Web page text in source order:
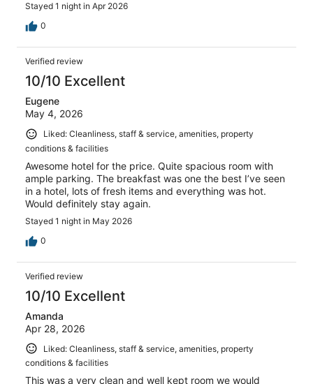
Stayed 1 night in Apr 2026
0
Verified review
10/10 Excellent
Eugene
May 4, 2026
Liked: Cleanliness, staff & service, amenities, property
conditions & facilities
Awesome hotel for the price. Quite spacious room with
ample parking. The breakfast was one the best I’ve seen
in a hotel, lots of fresh items and everything was hot.
Would definitely stay again.
Stayed 1 night in May 2026
0
Verified review
10/10 Excellent
Amanda
Apr 28, 2026
Liked: Cleanliness, staff & service, amenities, property
conditions & facilities
This was a very clean and well kept room we would